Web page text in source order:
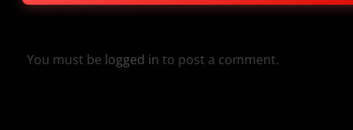
Leave a Reply
You must be logged in to post a comment.